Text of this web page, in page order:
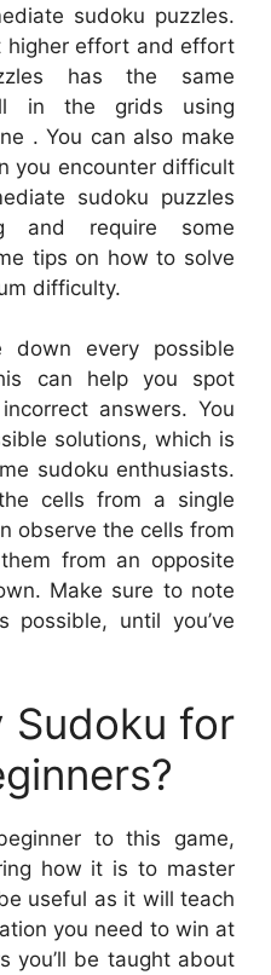
sudoku puzzles.
higher effort and effort
has the same
in the grids using
. You can also make
you encounter difficult
sudoku puzzles
and require some
tips on how to solve
difficulty.
down every possible
can help you spot
answers. You
solutions, which is
sudoku enthusiasts.
cells from a single
observe the cells from
from an opposite
Make sure to note
possible, until you’ve
Sudoku for
to this game,
how it is to master
useful as it will teach
you need to win at
you’ll be taught about